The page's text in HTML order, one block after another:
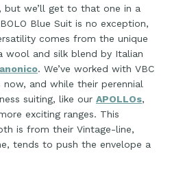
but we’ll get to that one in a
Blue Suit is no exception,
comes from the unique
wool and silk blend by Italian
. We’ve worked with VBC
and while their perennial
suiting, like our APOLLOs,
exciting ranges. This
is from their Vintage-line,
tends to push the envelope a